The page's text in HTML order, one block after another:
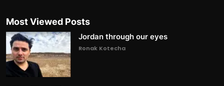
Most Viewed Posts
Jordan through our eyes
Ronak Kotecha